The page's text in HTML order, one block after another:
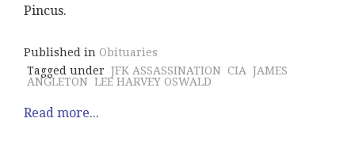
Pincus.
Published in Obituaries
Tagged under JFK ASSASSINATION CIA JAMES
ANGLETON LEE HARVEY OSWALD
Read more...